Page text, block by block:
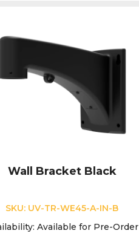
Wall Bracket Black
SKU: UV-TR-WE45-A-IN-B
Available for Pre-Order